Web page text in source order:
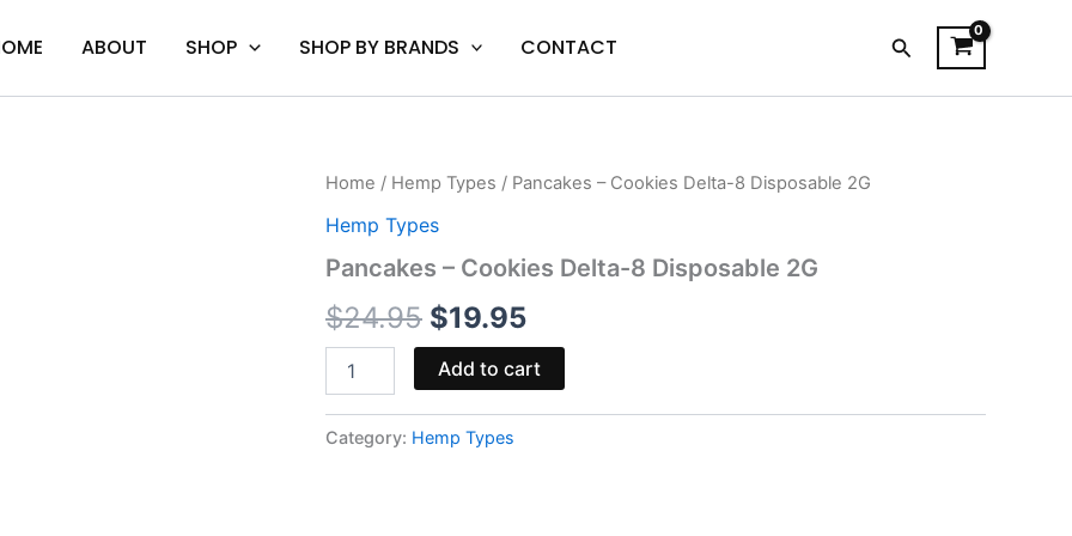
ABOUT SHOP SHOP BY BRANDS CONTACT Search
Home / Hemp Types / Pancakes – Cookies Delta-8 Disposable 2G
Hemp Types
Pancakes – Cookies Delta-8 Disposable 2G
$24.95
Original
price
was:
$24.95.
$19.95
Current
is:
$19.95.
Pancakes
Cookies
8
2G
quantity
Add to cart
Category: Hemp Types